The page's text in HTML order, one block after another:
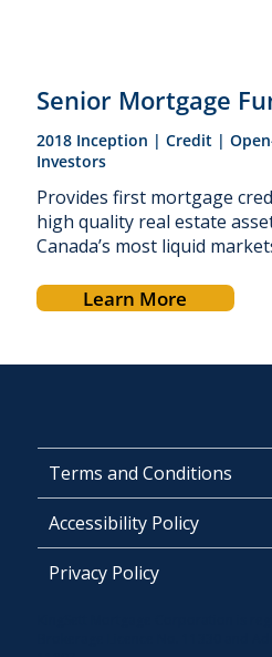
Senior Mortgage
2018 Inception | Credit |
Investors
Provides first mortgage
high quality real estate
Canada’s most liquid
Learn More
Terms and Conditions
Accessibility Policy
Privacy Policy